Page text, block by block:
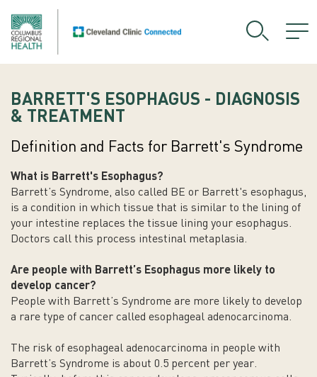
BARRETT'S ESOPHAGUS - DIAGNOSIS
& TREATMENT
Definition and Facts for Barrett's Syndrome
What is Barrett's Esophagus?
Barrett’s Syndrome, also called BE or Barrett's esophagus,
is a condition in which tissue that is similar to the lining of
your intestine replaces the tissue lining your esophagus.
Doctors call this process intestinal metaplasia.
Are people with Barrett’s Esophagus more likely to
develop cancer?
People with Barrett’s Syndrome are more likely to develop
a rare type of cancer called esophageal adenocarcinoma.
The risk of esophageal adenocarcinoma in people with
Barrett’s Syndrome is about 0.5 percent per year.